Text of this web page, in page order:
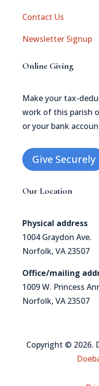
Contact Us
Newsletter Signup
Online Giving
Make your tax-
work of this parish
or your bank
Give Securely
Our Location
Physical address
1004 Graydon Ave.
Norfolk, VA 23507
Office/mailing
1009 W. Princess
Norfolk, VA 23507
Copyright © 2026.